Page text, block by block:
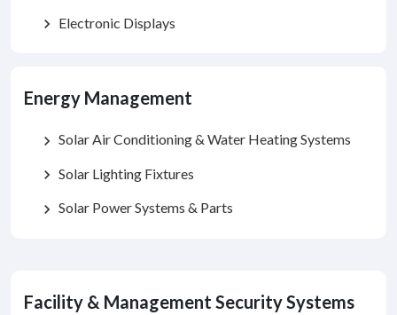
chevron_right Electronic Displays
Energy Management
chevron_right Solar Air Conditioning & Water Heating Systems
chevron_right Solar Lighting Fixtures
chevron_right Solar Power Systems & Parts
Facility & Management Security Systems